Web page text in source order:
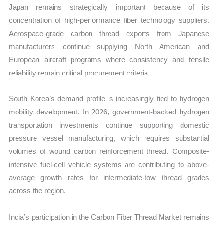
Japan remains strategically important because of its
concentration of high-performance fiber technology suppliers.
Aerospace-grade carbon thread exports from Japanese
manufacturers continue supplying North American and
European aircraft programs where consistency and tensile
reliability remain critical procurement criteria.
South Korea’s demand profile is increasingly tied to hydrogen
mobility development. In 2026, government-backed hydrogen
transportation investments continue supporting domestic
pressure vessel manufacturing, which requires substantial
volumes of wound carbon reinforcement thread. Composite-
intensive fuel-cell vehicle systems are contributing to above-
average growth rates for intermediate-tow thread grades
across the region.
India’s participation in the Carbon Fiber Thread Market remains